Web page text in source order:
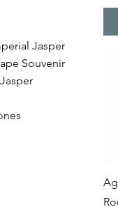
Jasper
Souvenir